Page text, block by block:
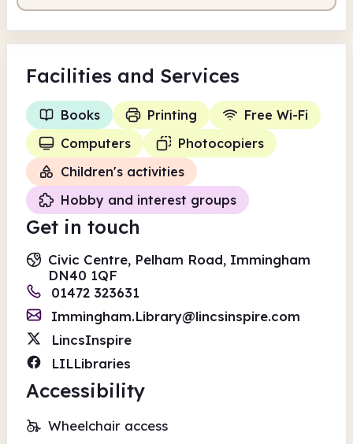
Facilities and Services
Books Printing
Free Wi-Fi
Computers
Photocopiers
Children's activities
Hobby and interest groups
Get in touch
Civic Centre, Pelham Road, Immingham
DN40 1QF
01472 323631
Immingham.Library@lincsinspire.com
LincsInspire
LILLibraries
Accessibility
Wheelchair access